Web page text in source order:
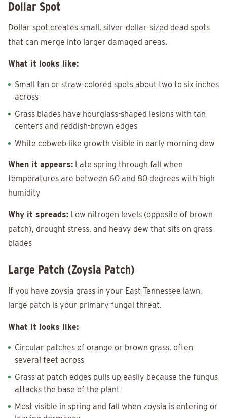
Dollar Spot
Dollar spot creates small, silver-dollar-sized dead spots
that can merge into larger damaged areas.
What it looks like:
Small tan or straw-colored spots about two to six inches
across
Grass blades have hourglass-shaped lesions with tan
centers and reddish-brown edges
White cobweb-like growth visible in early morning dew
When it appears: Late spring through fall when
temperatures are between 60 and 80 degrees with high
humidity
Why it spreads: Low nitrogen levels (opposite of brown
patch), drought stress, and heavy dew that sits on grass
blades
Large Patch (Zoysia Patch)
If you have zoysia grass in your East Tennessee lawn,
large patch is your primary fungal threat.
What it looks like:
Circular patches of orange or brown grass, often
several feet across
Grass at patch edges pulls up easily because the fungus
attacks the base of the plant
Most visible in spring and fall when zoysia is entering or